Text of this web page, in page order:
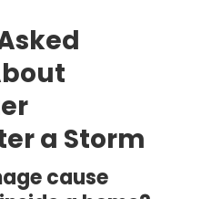
a Storm
cause